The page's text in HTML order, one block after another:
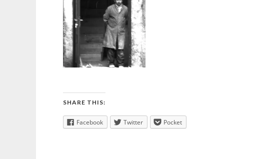
SHARE THIS:
Facebook Twitter Pocket